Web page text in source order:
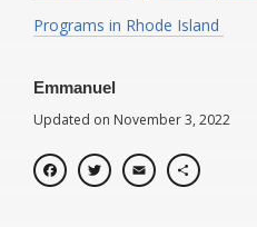
Programs in Rhode Island
Emmanuel
Updated on November 3, 2022
Facebook
TwitterEmail Share